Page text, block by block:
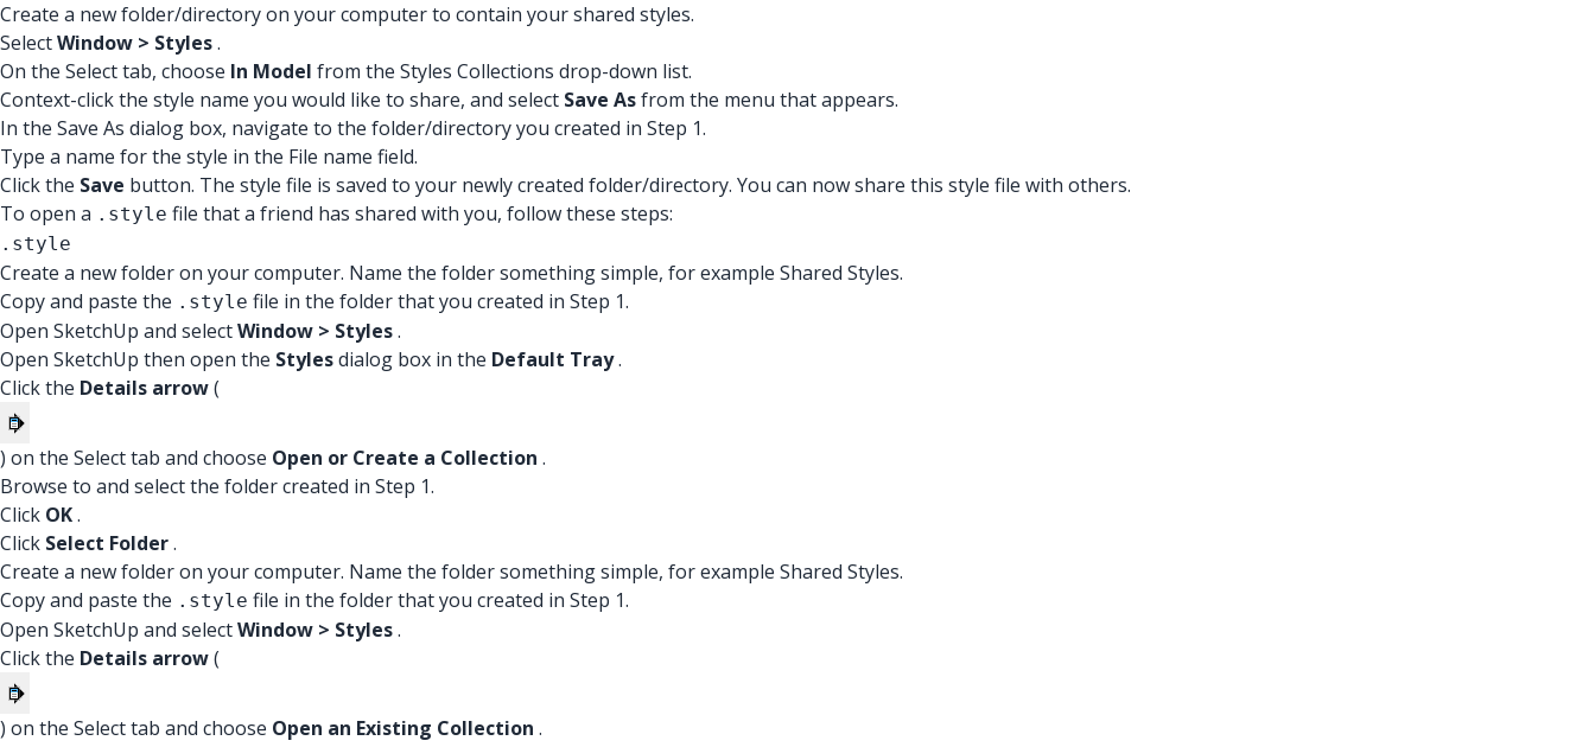
Create a new folder/directory on your computer to contain your shared styles.
SelectWindow > Styles.
On the Select tab, choose In Model from the Styles Collections drop-down list.
Context-click the style name you would like to share, and select Save Asfrom the menu that appears.
In the Save As dialog box, navigate to the folder/directory you created in Step 1.
Type a name for the style in the File name field.
Click the Save button. The style file is saved to your newly created folder/directory. You can now share this style file with others.
To open a .style file that a friend has shared with you, follow these steps:
.style
Create a new folder on your computer. Name the folder something simple, for example Shared Styles.
Copy and paste the .style file in the folder that you created in Step 1.
Open SketchUp and selectWindow > Styles.
Open SketchUp then open the Stylesdialog box in the Default Tray.
Click the Details arrow(
) on the Select tab and choose Open or Create a Collection .
Browse to and select the folder created in Step 1.
Click OK.
Click Select Folder.
Create a new folder on your computer. Name the folder something simple, for example Shared Styles.
Copy and paste the .style file in the folder that you created in Step 1.
Open SketchUp and selectWindow > Styles.
Click the Details arrow(
) on the Select tab and choose Open an Existing Collection .